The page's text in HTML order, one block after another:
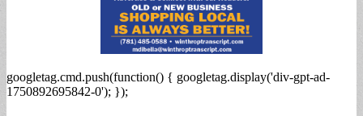
googletag.cmd.push(function() { googletag.display('div-gpt-ad-
1750892695842-0'); });